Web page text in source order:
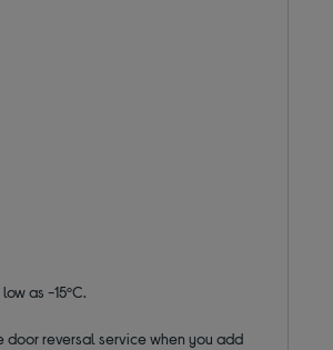
as -15ºC.
door reversal service when you add